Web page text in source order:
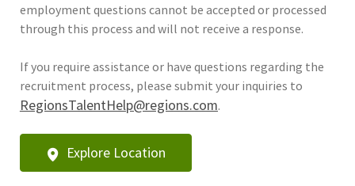
employment questions cannot be accepted or processed
through this process and will not receive a response.
If you require assistance or have questions regarding the
recruitment process, please submit your inquiries to
RegionsTalentHelp@regions.com.
Explore Location